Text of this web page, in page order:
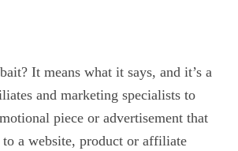
It means what it says, and it’s a
and marketing specialists to
piece or advertisement that
a website, product or affiliate